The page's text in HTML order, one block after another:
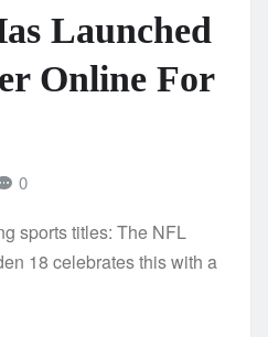
Launched
Online For
0
sports titles: The NFL
18 celebrates this with a